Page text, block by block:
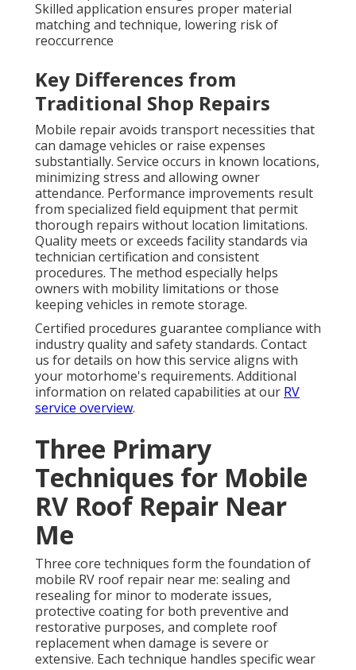
Skilled application ensures proper material
matching and technique, lowering risk of
reoccurrence
Key Differences from
Traditional Shop Repairs
Mobile repair avoids transport necessities that
can damage vehicles or raise expenses
substantially. Service occurs in known locations,
minimizing stress and allowing owner
attendance. Performance improvements result
from specialized field equipment that permit
thorough repairs without location limitations.
Quality meets or exceeds facility standards via
technician certification and consistent
procedures. The method especially helps
owners with mobility limitations or those
keeping vehicles in remote storage.
Certified procedures guarantee compliance with
industry quality and safety standards. Contact
us for details on how this service aligns with
your motorhome's requirements. Additional
information on related capabilities at our RV
service overview.
Three Primary
Techniques for Mobile
RV Roof Repair Near
Me
Three core techniques form the foundation of
mobile RV roof repair near me: sealing and
resealing for minor to moderate issues,
protective coating for both preventive and
restorative purposes, and complete roof
replacement when damage is severe or
extensive. Each technique handles specific wear